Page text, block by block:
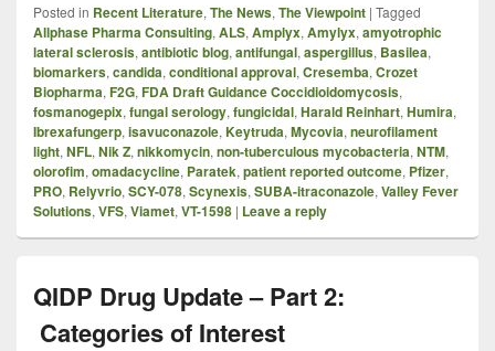
Posted in Recent Literature, The News, The Viewpoint | Tagged
Allphase Pharma Consulting, ALS, Amplyx, Amylyx, amyotrophic
lateral sclerosis, antibiotic blog, antifungal, aspergillus, Basilea,
biomarkers, candida, conditional approval, Cresemba, Crozet
Biopharma, F2G, FDA Draft Guidance Coccidioidomycosis,
fosmanogepix, fungal serology, fungicidal, Harald Reinhart, Humira,
Ibrexafungerp, isavuconazole, Keytruda, Mycovia, neurofilament
light, NFL, Nik Z, nikkomycin, non-tuberculous mycobacteria, NTM,
olorofim, omadacycline, Paratek, patient reported outcome, Pfizer,
PRO, Relyvrio, SCY-078, Scynexis, SUBA-itraconazole, Valley Fever
Solutions, VFS, Viamet, VT-1598 | Leave a reply
QIDP Drug Update – Part 2:
Categories of Interest